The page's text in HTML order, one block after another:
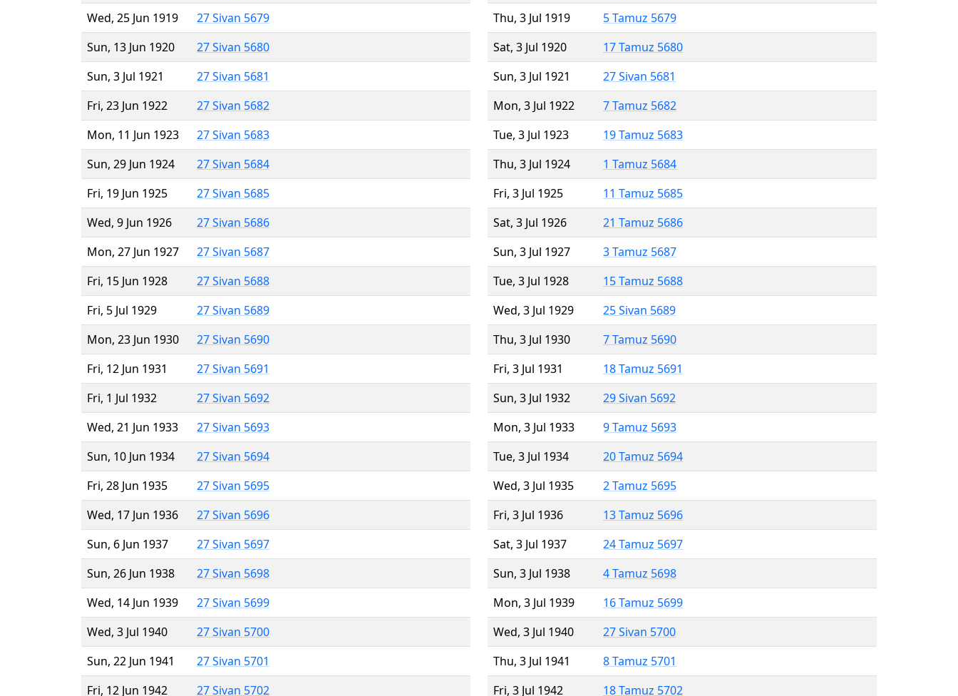
Wed, 25 Jun 1919
27 Sivan 5679
Sun, 13 Jun 1920
27 Sivan 5680
Sun, 3 Jul 1921
27 Sivan 5681
Fri, 23 Jun 1922
27 Sivan 5682
Mon, 11 Jun 1923
27 Sivan 5683
Sun, 29 Jun 1924
27 Sivan 5684
Fri, 19 Jun 1925
27 Sivan 5685
Wed, 9 Jun 1926
27 Sivan 5686
Mon, 27 Jun 1927
27 Sivan 5687
Fri, 15 Jun 1928
27 Sivan 5688
Fri, 5 Jul 1929
27 Sivan 5689
Mon, 23 Jun 1930
27 Sivan 5690
Fri, 12 Jun 1931
27 Sivan 5691
Fri, 1 Jul 1932
27 Sivan 5692
Wed, 21 Jun 1933
27 Sivan 5693
Sun, 10 Jun 1934
27 Sivan 5694
Fri, 28 Jun 1935
27 Sivan 5695
Wed, 17 Jun 1936
27 Sivan 5696
Sun, 6 Jun 1937
27 Sivan 5697
Sun, 26 Jun 1938
27 Sivan 5698
Wed, 14 Jun 1939
27 Sivan 5699
Wed, 3 Jul 1940
27 Sivan 5700
Sun, 22 Jun 1941
27 Sivan 5701
Fri, 12 Jun 1942
27 Sivan 5702
Thu, 3 Jul 1919
5 Tamuz 5679
Sat, 3 Jul 1920
17 Tamuz 5680
Sun, 3 Jul 1921
27 Sivan 5681
Mon, 3 Jul 1922
7 Tamuz 5682
Tue, 3 Jul 1923
19 Tamuz 5683
Thu, 3 Jul 1924
1 Tamuz 5684
Fri, 3 Jul 1925
11 Tamuz 5685
Sat, 3 Jul 1926
21 Tamuz 5686
Sun, 3 Jul 1927
3 Tamuz 5687
Tue, 3 Jul 1928
15 Tamuz 5688
Wed, 3 Jul 1929
25 Sivan 5689
Thu, 3 Jul 1930
7 Tamuz 5690
Fri, 3 Jul 1931
18 Tamuz 5691
Sun, 3 Jul 1932
29 Sivan 5692
Mon, 3 Jul 1933
9 Tamuz 5693
Tue, 3 Jul 1934
20 Tamuz 5694
Wed, 3 Jul 1935
2 Tamuz 5695
Fri, 3 Jul 1936
13 Tamuz 5696
Sat, 3 Jul 1937
24 Tamuz 5697
Sun, 3 Jul 1938
4 Tamuz 5698
Mon, 3 Jul 1939
16 Tamuz 5699
Wed, 3 Jul 1940
27 Sivan 5700
Thu, 3 Jul 1941
8 Tamuz 5701
Fri, 3 Jul 1942
18 Tamuz 5702